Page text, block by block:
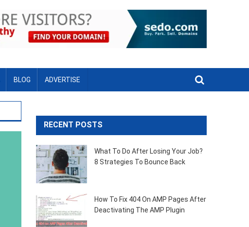
BLOG ADVERTISE
RECENT POSTS
What To Do After Losing Your Job?
8 Strategies To Bounce Back
How To Fix 404 On AMP Pages After
Deactivating The AMP Plugin